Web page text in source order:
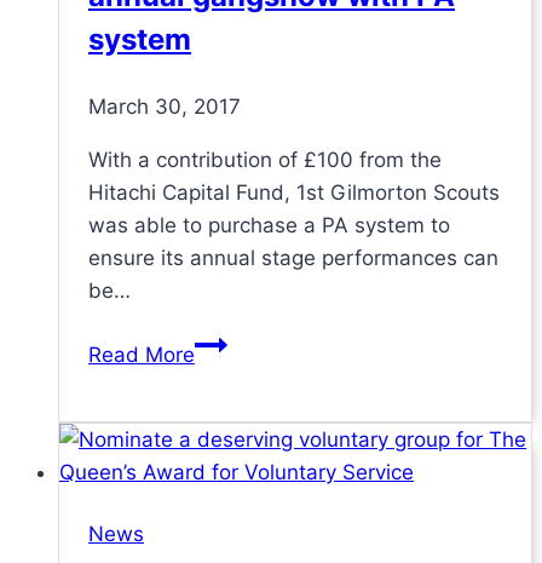
system
March 30, 2017
With a contribution of £100 from the
Hitachi Capital Fund, 1st Gilmorton Scouts
was able to purchase a PA system to
ensure its annual stage performances can
be…
Read MoreScout
annual
gangshow
News